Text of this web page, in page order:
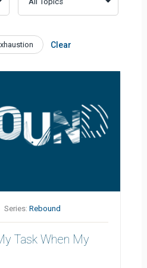
Clear
Series:Rebound
Task When My